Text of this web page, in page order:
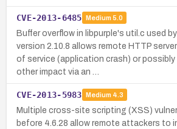
CVE-2013-6485 Medium 5.0
Buffer overflow in libpurple's util.c used
version 2.10.8 allows remote HTTP
of service (application crash) or possibly
other impact via an …
CVE-2013-5983 Medium 4.3
Multiple cross-site scripting (XSS)
before 4.6.28 allow remote attackers to